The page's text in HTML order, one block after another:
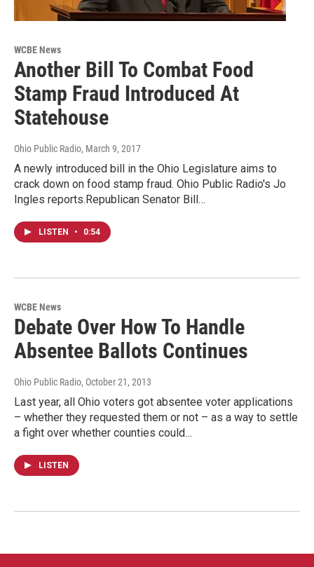
WCBE News
Another Bill To Combat Food
Stamp Fraud Introduced At
Statehouse
Ohio Public Radio, March 9, 2017
A newly introduced bill in the Ohio Legislature aims to
crack down on food stamp fraud. Ohio Public Radio's Jo
Ingles reports.Republican Senator Bill…
LISTEN • 0:54
WCBE News
Debate Over How To Handle
Absentee Ballots Continues
Ohio Public Radio, October 21, 2013
Last year, all Ohio voters got absentee voter applications
– whether they requested them or not – as a way to settle
a fight over whether counties could…
LISTEN